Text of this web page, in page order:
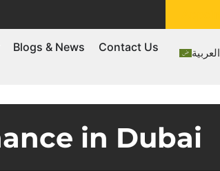
Blogs & News Contact Us العربية
in Dubai